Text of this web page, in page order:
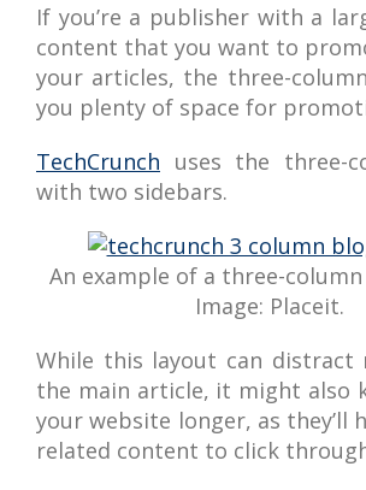
If you’re a publisher with a
content that you want to
your articles, the three-
you plenty of space for
TechCrunch uses the three-
with two sidebars.
An example of a three-
Image: Placeit.
While this layout can distract
the main article, it might also
your website longer, as they’ll
related content to click